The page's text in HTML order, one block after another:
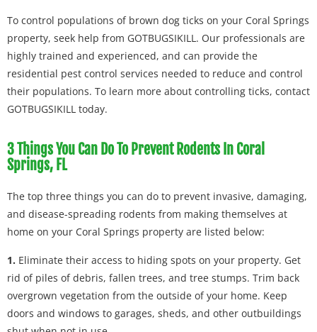
To control populations of brown dog ticks on your Coral Springs
property, seek help from GOTBUGSIKILL. Our professionals are
highly trained and experienced, and can provide the
residential pest control services needed to reduce and control
their populations. To learn more about controlling ticks, contact
GOTBUGSIKILL today.
3 Things You Can Do To Prevent Rodents In Coral
Springs, FL
The top three things you can do to prevent invasive, damaging,
and disease-spreading rodents from making themselves at
home on your Coral Springs property are listed below:
1. Eliminate their access to hiding spots on your property. Get
rid of piles of debris, fallen trees, and tree stumps. Trim back
overgrown vegetation from the outside of your home. Keep
doors and windows to garages, sheds, and other outbuildings